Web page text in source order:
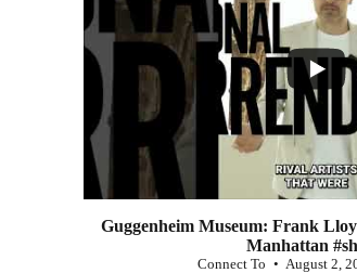
Guggenheim Museum: Frank
Manhattan
Connect To August 2,